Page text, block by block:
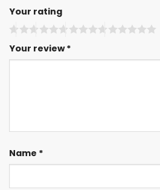
Your rating
Your review*
Name *